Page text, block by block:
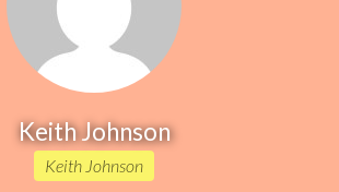
Keith Johnson
Keith Johnson